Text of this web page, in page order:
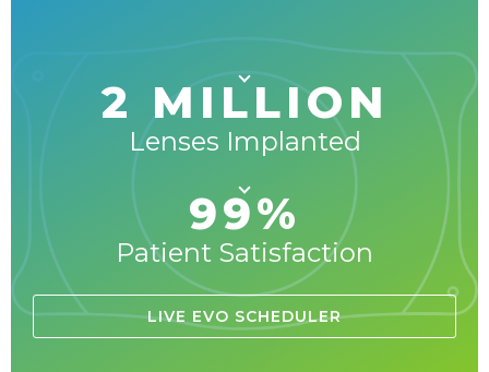
2 MILLION
Lenses Implanted
99%
Patient Satisfaction
LIVE EVO SCHEDULER